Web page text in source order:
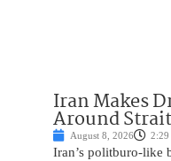
Iran Makes
Around
August 8, 2026 2:29
Iran’s politburo-like